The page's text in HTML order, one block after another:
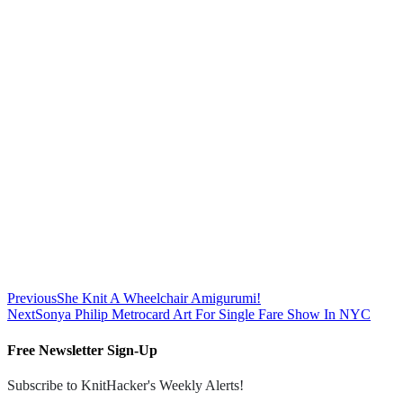
PreviousShe Knit A Wheelchair Amigurumi!
NextSonya Philip Metrocard Art For Single Fare Show In NYC
Free Newsletter Sign-Up
Subscribe to KnitHacker's Weekly Alerts!